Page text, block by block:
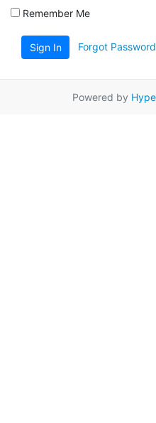
Remember Me
Sign In Forgot
Powered by